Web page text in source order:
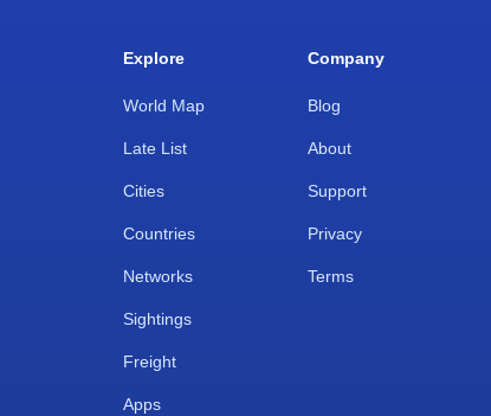
Explore
World Map
Late List
Cities
Countries
Networks
Sightings
Freight
Apps
Company
Blog
About
Support
Privacy
Terms